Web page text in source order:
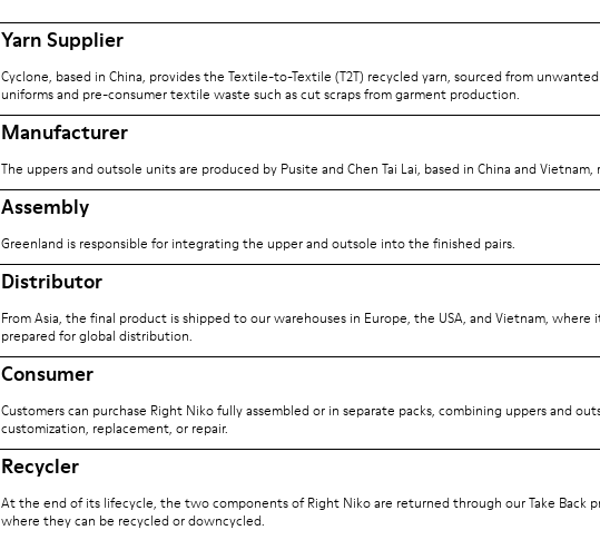
Yarn Supplier
Cyclone, based in China, provides the Textile-to-Textile (T2T) recycled yarn, sourced from
uniforms and pre-consumer textile waste such as cut scraps from garment production.
Manufacturer
The uppers and outsole units are produced by Pusite and Chen Tai Lai, based in China and Vietnam,
Assembly
Greenland is responsible for integrating the upper and outsole into the finished pairs.
Distributor
From Asia, the final product is shipped to our warehouses in Europe, the USA, and Vietnam, where
prepared for global distribution.
Consumer
Customers can purchase Right Niko fully assembled or in separate packs, combining uppers and
customization, replacement, or repair.
Recycler
At the end of its lifecycle, the two components of Right Niko are returned through our Take Back
where they can be recycled or downcycled.